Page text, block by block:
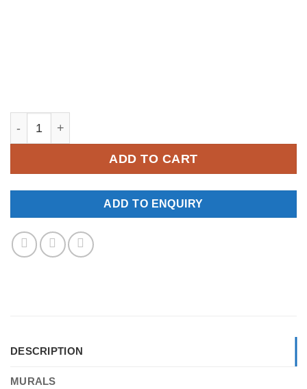
ADD TO CART
ADD TO ENQUIRY
DESCRIPTION
MURALS